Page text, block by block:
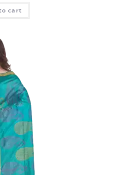
cart